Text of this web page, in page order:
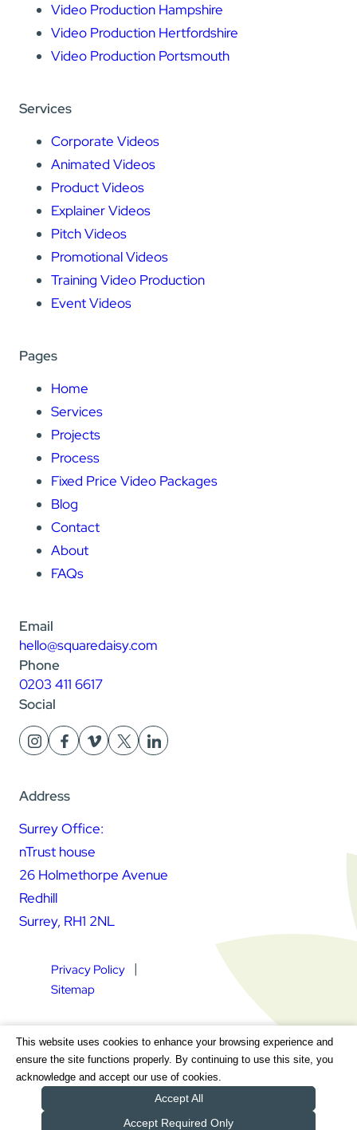
Video Production Hampshire
Video Production Hertfordshire
Video Production Portsmouth
Services
Corporate Videos
Animated Videos
Product Videos
Explainer Videos
Pitch Videos
Promotional Videos
Training Video Production
Event Videos
Pages
Home
Services
Projects
Process
Fixed Price Video Packages
Blog
Contact
About
FAQs
Email
hello@squaredaisy.com
Phone
0203 411 6617
Social
Address
Surrey Office:
nTrust house
26 Holmethorpe Avenue
Redhill
Surrey, RH1 2NL
Square Daisy Limited | Registered in England & Wales |
Registered Address nTrust House, 26 Holmethorpe Avenue,
Redhill, Surrey, RH1 2NL | Company Number 7604064 | VAT
Registration Number GB 111 9772 20
Privacy Policy
Sitemap
This website uses cookies to enhance your browsing experience and
ensure the site functions properly. By continuing to use this site, you
acknowledge and accept our use of cookies.
Accept All
Accept Required Only